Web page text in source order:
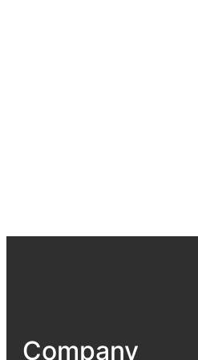
Company